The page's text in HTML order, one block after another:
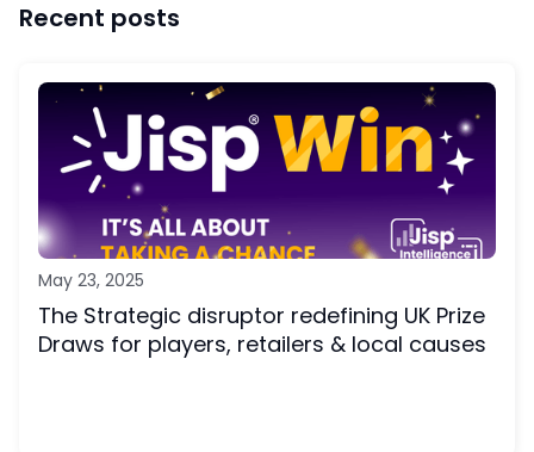
Recent posts
May 23, 2025
The Strategic disruptor redefining UK Prize
Draws for players, retailers & local causes